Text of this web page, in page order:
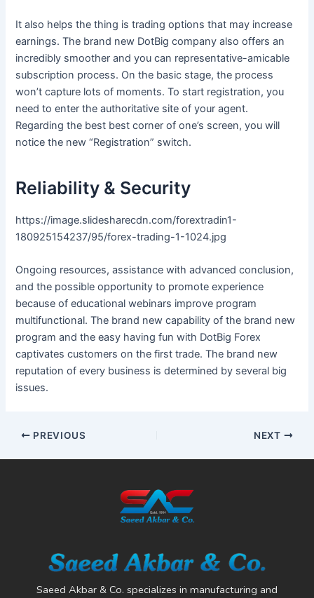
It also helps the thing is trading options that may increase
earnings. The brand new DotBig company also offers an
incredibly smoother and you can representative-amicable
subscription process. On the basic stage, the process
won’t capture lots of moments. To start registration, you
need to enter the authoritative site of your agent.
Regarding the best best corner of one’s screen, you will
notice the new “Registration” switch.
Reliability & Security
https://image.slidesharecdn.com/forextradin1-
180925154237/95/forex-trading-1-1024.jpg
Ongoing resources, assistance with advanced conclusion,
and the possible opportunity to promote experience
because of educational webinars improve program
multifunctional. The brand new capability of the brand new
program and the easy having fun with DotBig Forex
captivates customers on the first trade. The brand new
reputation of every business is determined by several big
issues.
PREVIOUS NEXT
Saeed Akbar & Co. specializes in manufacturing and